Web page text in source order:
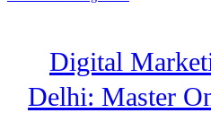
Digital
Delhi: Master